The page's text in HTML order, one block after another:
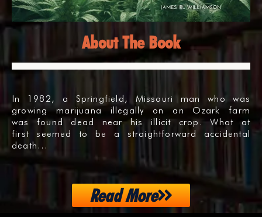
About The Book
In 1982, a Springfield, Missouri man who was
growing marijuana illegally on an Ozark farm
was found dead near his illicit crop. What at
first seemed to be a straightforward accidental
death…
Read More